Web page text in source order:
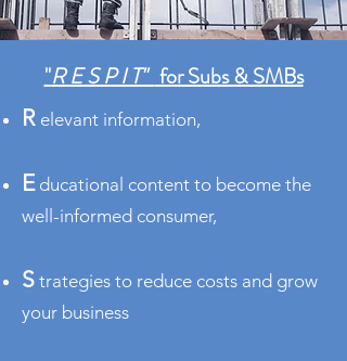
"R E S P I T"for Subs & SMBs
R elevant information,
Educational content to become the
well-informed consumer,
S trategies to reduce costs and grow
your business